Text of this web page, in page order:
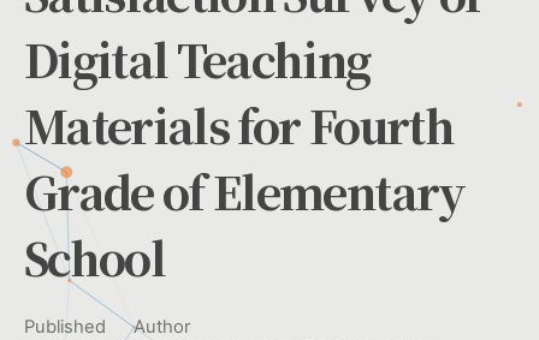
Digital Teaching
Materials for Fourth
Grade of Elementary
School
Published Author